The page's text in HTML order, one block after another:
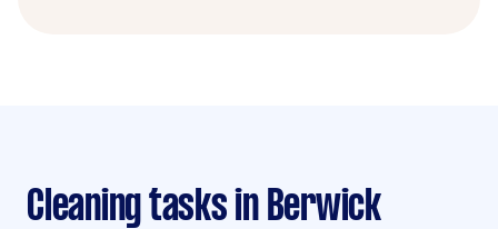
Cleaning tasks in Berwick